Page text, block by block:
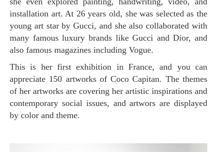
installation art. At 26 years old, she was selected as the
young art star by Gucci, and she also collaborated with
many famous luxury brands like Gucci and Dior, and
also famous magazines including Vogue.
This is her first exhibition in France, and you can
appreciate 150 artworks of Coco Capitan. The themes
of her artworks are covering her artistic inspirations and
contemporary social issues, and artwors are displayed
by color and theme.